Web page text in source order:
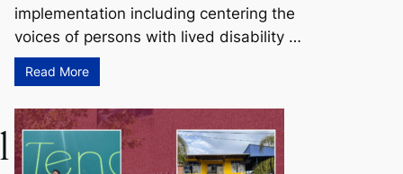
implementation including centering the
voices of persons with lived disability …
Read More